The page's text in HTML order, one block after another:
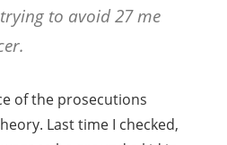
to avoid 27 me
of the prosecutions
Last time I checked,